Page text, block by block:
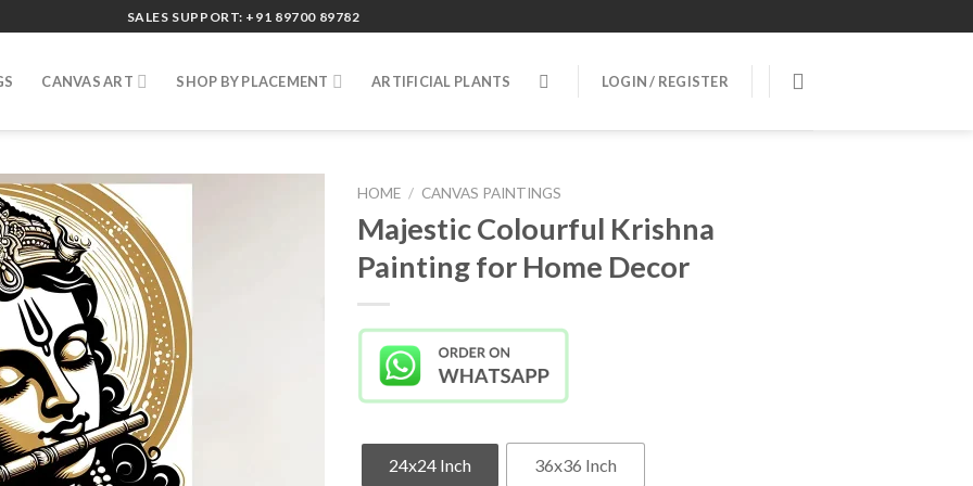
SALES SUPPORT: +91 89700 89782
CANVAS ART SHOP BY PLACEMENT ARTIFICIAL PLANTS LOGIN / REGISTER
HOME / CANVAS PAINTINGS
Majestic Colourful Krishna
Painting for Home Decor
24x24 Inch 36x36 Inch